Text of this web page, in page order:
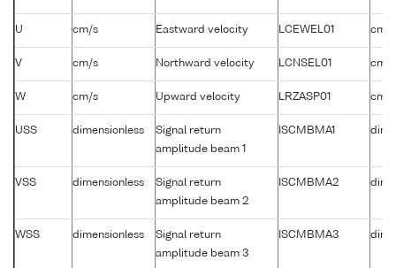
U cm/s Eastward velocity LCEWEL01 cm/s
V cm/s Northward velocity LCNSEL01 cm/s
W cm/s Upward velocity LRZASP01 cm/s
USS dimensionless
Signal return
amplitude beam 1
ISCMBMA1
VSS dimensionless
Signal return
amplitude beam 2
ISCMBMA2
WSS dimensionless
Signal return
amplitude beam 3
ISCMBMA3